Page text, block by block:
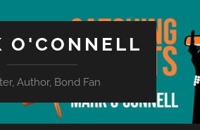
O'CONNELL
Author, Bond Fan